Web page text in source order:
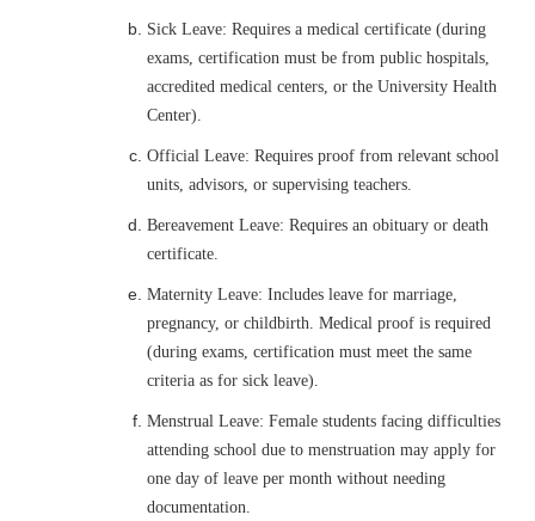
Sick Leave: Requires a medical certificate (during
exams, certification must be from public hospitals,
accredited medical centers, or the University Health
Center).
Official Leave: Requires proof from relevant school
units, advisors, or supervising teachers.
Bereavement Leave: Requires an obituary or death
certificate.
Maternity Leave: Includes leave for marriage,
pregnancy, or childbirth. Medical proof is required
(during exams, certification must meet the same
criteria as for sick leave).
Menstrual Leave: Female students facing difficulties
attending school due to menstruation may apply for
one day of leave per month without needing
documentation.